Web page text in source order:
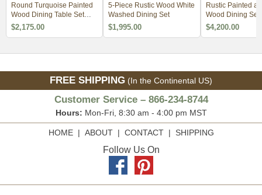
Round Turquoise Painted
Wood Dining Table Set
with 4 Chairs
$2,175.00
5-Piece Rustic Wood White
Washed Dining Set
$1,995.00
Rustic Painted
Wood Dining Set
Thick Trestle
Base
$4,200.00
FREE SHIPPING (In the Continental US)
Customer Service – 866-234-8744
Hours: Mon-Fri, 8:30 am - 4:00 pm MST
HOME| ABOUT| CONTACT| SHIPPING
Follow Us On